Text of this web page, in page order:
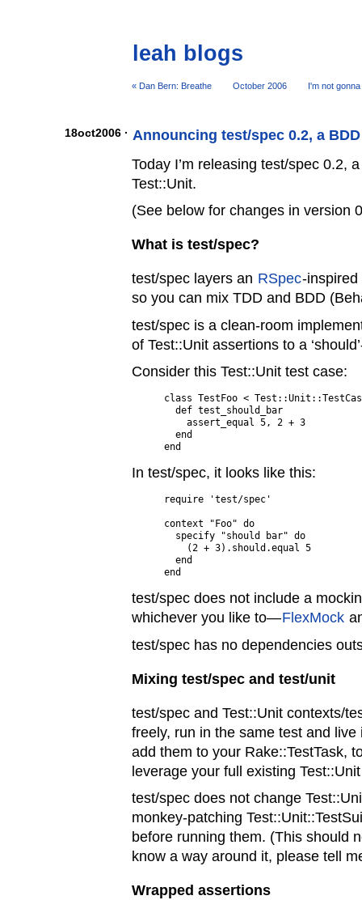
leah blogs
« Dan Bern: Breathe October 2006 I'm not
18oct2006 · Announcing test/spec 0.2, a
Today I’m releasing test/spec 0.2,
Test::Unit.
(See below for changes in version
What is test/spec?
test/spec layers an RSpec-inspired
so you can mix TDD and BDD
test/spec is a clean-room
of Test::Unit assertions to a
Consider this Test::Unit test case:
class TestFoo <
  def test_should_bar
    assert_equal 5, 2 + 3
  end
In test/spec, it looks like this:
require 'test/spec'
context "Foo" do
  specify "should bar" do
    (2 + 3).should.equal 5
  end
test/spec does not include a
whichever you like to—FlexMock
test/spec has no dependencies
Mixing test/spec and test/unit
test/spec and Test::Unit contexts/
freely, run in the same test and
add them to your Rake::TestTask,
leverage your full existing
test/spec does not change
monkey-patching
before running them. (This should
know a way around it, please tell
Wrapped assertions